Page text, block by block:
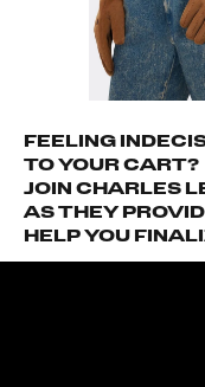
FEELING
TO YOUR CART?
JOIN CHARLES
AS THEY
HELP YOU